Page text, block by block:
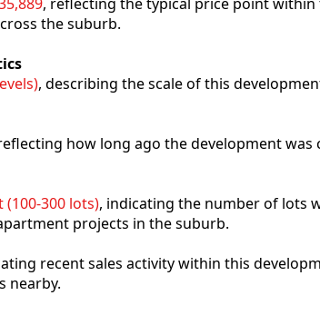
the suburb.
, describing the scale of this
how long ago the development
(100-300 lots), indicating the number of lots
projects in the suburb.
recent sales activity within this
nearby.